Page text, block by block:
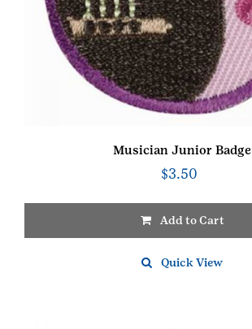
Musician Junior Badge
$3.50
Add to Cart
Quick View